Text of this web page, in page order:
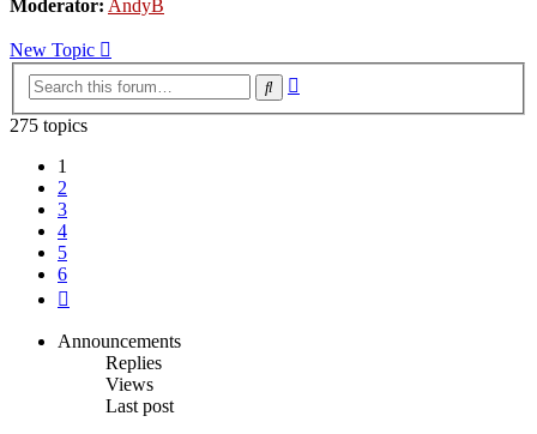
Moderator: AndyB
New Topic
Search
275 topics
1
2
3
4
5
6
Announcements
Replies
Views
Last post